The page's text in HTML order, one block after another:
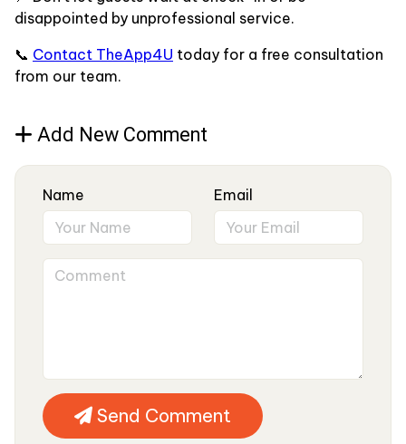
disappointed by unprofessional service.
📞 Contact TheApp4U today for a free consultation
from our team.
Add New Comment
Name Email
Send Comment